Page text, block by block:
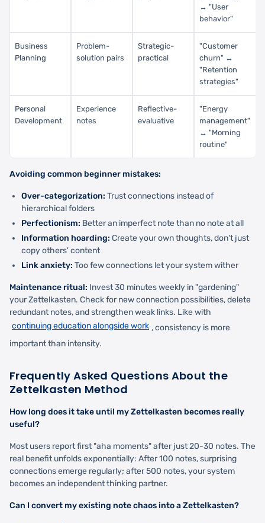
↔ "User
behavior"
Business
Planning
Problem-
solution pairs
Strategic-
practical
"Customer
churn" ↔
"Retention
strategies"
Personal
Development
Experience
notes
Reflective-
evaluative
"Energy
management"
↔ "Morning
routine"
Avoiding common beginner mistakes:
Over-categorization: Trust connections instead of
hierarchical folders
Perfectionism: Better an imperfect note than no note at all
Information hoarding: Create your own thoughts, don't just
copy others' content
Link anxiety: Too few connections let your system wither
Maintenance ritual: Invest 30 minutes weekly in "gardening"
your Zettelkasten. Check for new connection possibilities, delete
redundant notes, and strengthen weak links. Like with
continuing education alongside work , consistency is more
important than intensity.
Frequently Asked Questions About the
Zettelkasten Method
How long does it take until my Zettelkasten becomes really
useful?
Most users report first "aha moments" after just 20-30 notes. The
real benefit unfolds exponentially: After 100 notes, surprising
connections emerge regularly; after 500 notes, your system
becomes an independent thinking partner.
Can I convert my existing note chaos into a Zettelkasten?